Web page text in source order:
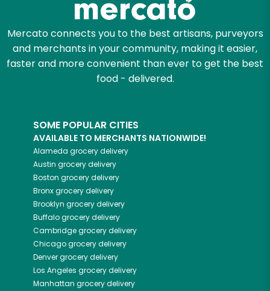
Mercato connects you to the best artisans, purveyors
and merchants in your community, making it easier,
faster and more convenient than ever to get the best
food - delivered.
SOME POPULAR CITIES
AVAILABLE TO MERCHANTS NATIONWIDE!
Alameda grocery delivery
Austin grocery delivery
Boston grocery delivery
Bronxgrocery delivery
Brooklyn grocery delivery
Buffalogrocery delivery
Cambridgegrocery delivery
Chicagogrocery delivery
Denvergrocery delivery
Los Angeles grocery delivery
Manhattan grocery delivery